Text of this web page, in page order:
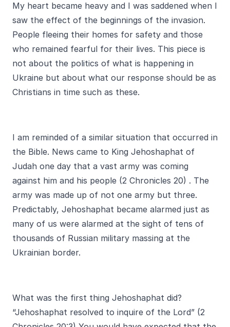
My heart became heavy and I was saddened when I
saw the effect of the beginnings of the invasion.
People fleeing their homes for safety and those
who remained fearful for their lives. This piece is
not about the politics of what is happening in
Ukraine but about what our response should be as
Christians in time such as these.
I am reminded of a similar situation that occurred in
the Bible. News came to King Jehoshaphat of
Judah one day that a vast army was coming
against him and his people (2 Chronicles 20) . The
army was made up of not one army but three.
Predictably, Jehoshaphat became alarmed just as
many of us were alarmed at the sight of tens of
thousands of Russian military massing at the
Ukrainian border.
What was the first thing Jehoshaphat did?
“Jehoshaphat resolved to inquire of the Lord” (2